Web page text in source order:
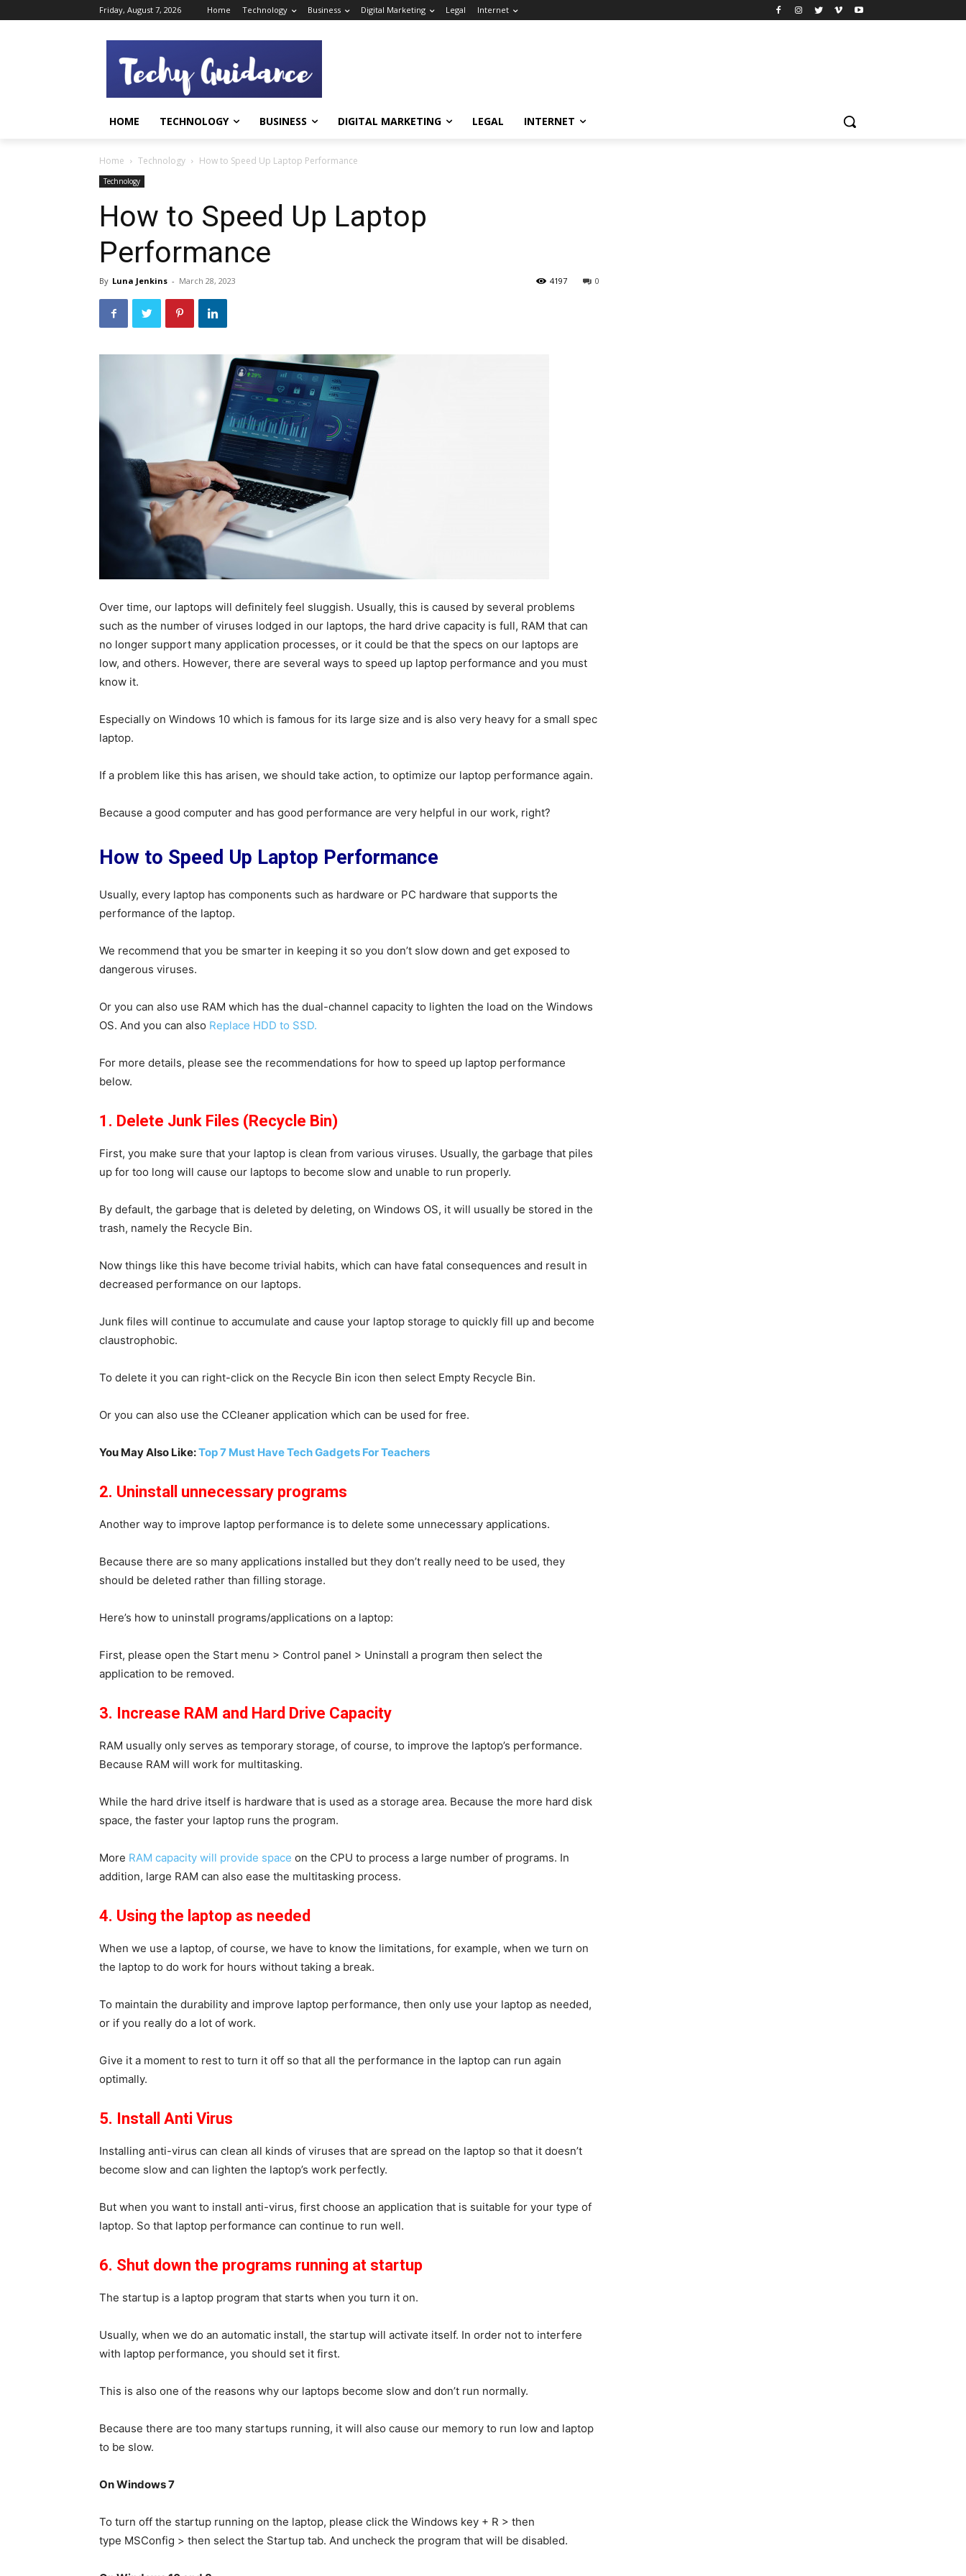
Friday, August 7, 2026 Home Technology Business Digital Marketing Legal Internet
HOME TECHNOLOGY BUSINESS DIGITAL MARKETING LEGAL INTERNET
Home Technology How to Speed ​​Up Laptop Performance
Technology
How to Speed ​​Up Laptop
Performance
By Luna Jenkins - March 28, 2023 0
4197
Over time, our laptops will definitely feel sluggish. Usually, this is caused by several problems
such as the number of viruses lodged in our laptops, the hard drive capacity is full, RAM that can
no longer support many application processes, or it could be that the specs on our laptops are
low, and others. However, there are several ways to speed up laptop performance and you must
know it.
Especially on Windows 10 which is famous for its large size and is also very heavy for a small spec
laptop.
If a problem like this has arisen, we should take action, to optimize our laptop performance again.
Because a good computer and has good performance are very helpful in our work, right?
How to Speed ​​Up Laptop Performance
Usually, every laptop has components such as hardware or PC hardware that supports the
performance of the laptop.
We recommend that you be smarter in keeping it so you don’t slow down and get exposed to
dangerous viruses.
Or you can also use RAM which has the dual-channel capacity to lighten the load on the Windows
OS. And you can also Replace HDD to SSD.
For more details, please see the recommendations for how to speed up laptop performance
below.
1. Delete Junk Files (Recycle Bin)
First, you make sure that your laptop is clean from various viruses. Usually, the garbage that piles
up for too long will cause our laptops to become slow and unable to run properly.
By default, the garbage that is deleted by deleting, on Windows OS, it will usually be stored in the
trash, namely the Recycle Bin.
Now things like this have become trivial habits, which can have fatal consequences and result in
decreased performance on our laptops.
Junk files will continue to accumulate and cause your laptop storage to quickly fill up and become
claustrophobic.
To delete it you can right-click on the Recycle Bin icon then select Empty Recycle Bin.
Or you can also use the CCleaner application which can be used for free.
You May Also Like:Top 7 Must Have Tech Gadgets For Teachers
2. Uninstall unnecessary programs
Another way to improve laptop performance is to delete some unnecessary applications.
Because there are so many applications installed but they don’t really need to be used, they
should be deleted rather than filling storage.
Here’s how to uninstall programs/applications on a laptop:
First, please open the Start menu > Control panel > Uninstall a program then select the
application to be removed.
3. Increase RAM and Hard Drive Capacity
RAM usually only serves as temporary storage, of course, to improve the laptop’s performance.
Because RAM will work for multitasking.
While the hard drive itself is hardware that is used as a storage area. Because the more hard disk
space, the faster your laptop runs the program.
More RAM capacity will provide space on the CPU to process a large number of programs. In
addition, large RAM can also ease the multitasking process.
4. Using the laptop as needed
When we use a laptop, of course, we have to know the limitations, for example, when we turn on
the laptop to do work for hours without taking a break.
To maintain the durability and improve laptop performance, then only use your laptop as needed,
or if you really do a lot of work.
Give it a moment to rest to turn it off so that all the performance in the laptop can run again
optimally.
5. Install Anti Virus
Installing anti-virus can clean all kinds of viruses that are spread on the laptop so that it doesn’t
become slow and can lighten the laptop’s work perfectly.
But when you want to install anti-virus, first choose an application that is suitable for your type of
laptop. So that laptop performance can continue to run well.
6. Shut down the programs running at startup
The startup is a laptop program that starts when you turn it on.
Usually, when we do an automatic install, the startup will activate itself. In order not to interfere
with laptop performance, you should set it first.
This is also one of the reasons why our laptops become slow and don’t run normally.
Because there are too many startups running, it will also cause our memory to run low and laptop
to be slow.
On Windows 7
To turn off the startup running on the laptop, please click the Windows key + R > then
type MSConfig > then select the Startup tab. And uncheck the program that will be disabled.